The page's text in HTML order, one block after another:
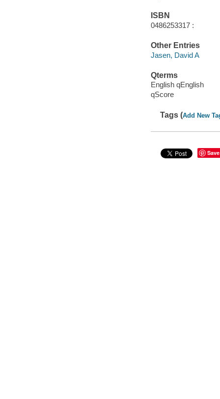
ISBN
0486253317 :
Other Entries
Jasen, David A
Qterms
English qEnglish
qScore
Tags (Add New
Save